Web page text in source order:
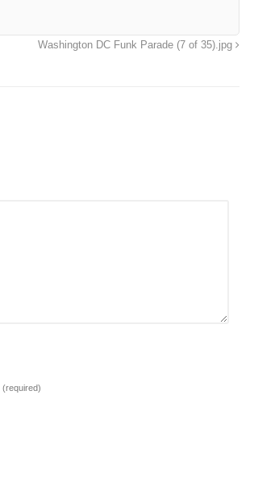
Washington DC Funk Parade (7 of 35).jpg
(required)